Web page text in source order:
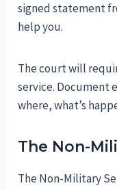
signed statement
help you.
The court will
service. Document
where, what’s
The Non-
The Non-Military